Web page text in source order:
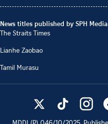
News titles published by SPH Media
The Straits Times
Lianhe Zaobao
Tamil Murasu